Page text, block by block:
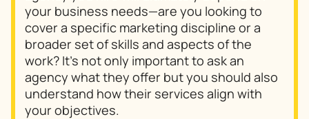
your business needs—are you looking to
cover a specific marketing discipline or a
broader set of skills and aspects of the
work? It’s not only important to ask an
agencywhatthey offer but you should also
understand howtheir services align with
your objectives.